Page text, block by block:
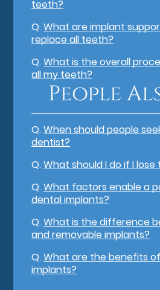
teeth?
Q.What are implant
replace all teeth?
Q.What is the overall
all my teeth?
People
Q.When should people
dentist?
Q.What should I do if I
Q.What factors enable a
dental implants?
Q.What is the difference
and removable implants?
Q.What are the benefits
implants?